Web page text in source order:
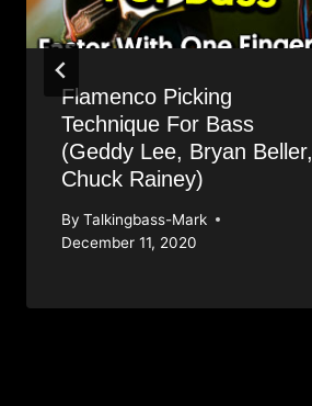
Flamenco Picking
Technique For Bass
(Geddy Lee, Bryan Beller,
Chuck Rainey)
By Talkingbass-Mark
December 11, 2020